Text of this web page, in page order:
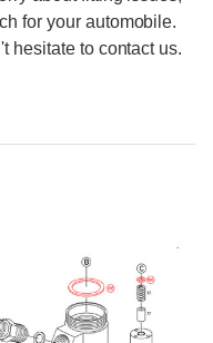
for your automobile.
hesitate to contact us.